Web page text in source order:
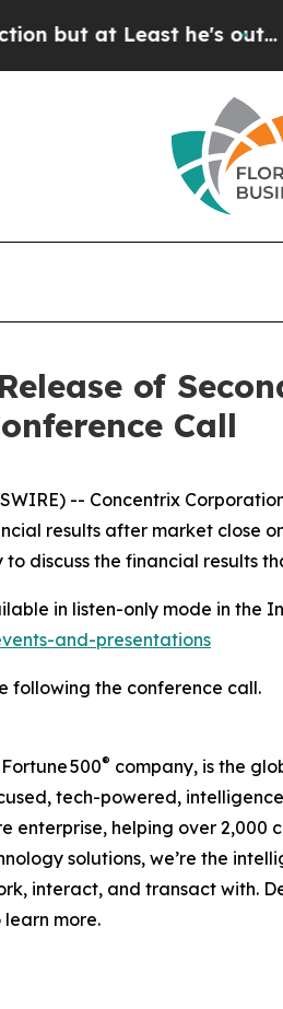
but at Least he's out...For
of
Call
-- Concentrix
results after market close
discuss the financial results
in listen-only mode in the
and-presentations
following the conference call.
500® company, is the
tech-powered,
enterprise, helping over
solutions, we’re the
interact, and transact with.
more.